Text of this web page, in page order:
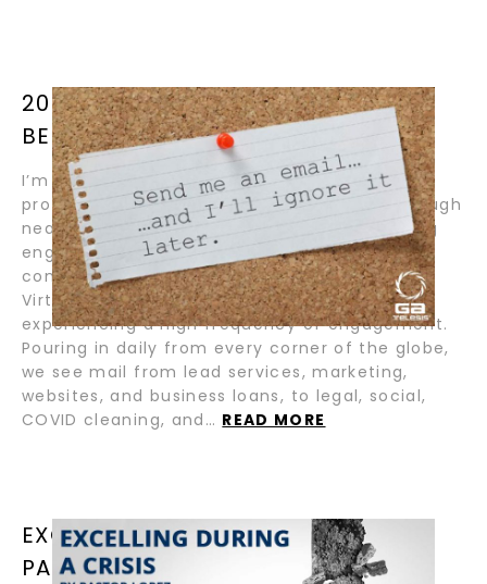
20 LINKEDIN PRO TIPS BY JASON
BENNICK
I’m not a LinkedIn “pro”. I’m a 25-year
professional for 12 years on LinkedIn and through
nearly as many startups, engaging (and being
engaged) by thousands on LinkedIn. As we
continue our enforced adjustment to a New
Virtual Normal, millions on LinkedIn are
experiencing a high frequency of engagement.
Pouring in daily from every corner of the globe,
we see mail from lead services, marketing,
websites, and business loans, to legal, social,
COVID cleaning, and… READ MORE
EXCELLING DURING A CRISIS BY
PASTOR LOPEZ